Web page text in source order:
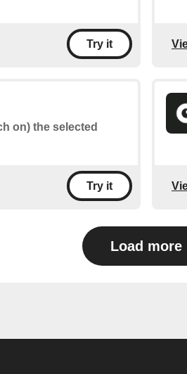
Try it
on) the selected
Try it
Load more